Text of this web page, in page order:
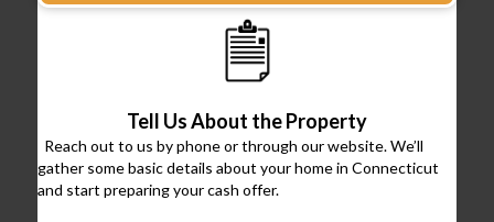
Tell Us About the Property
Reach out to us by phone or through our website. We’ll
gather some basic details about your home in Connecticut
and start preparing your cash offer.